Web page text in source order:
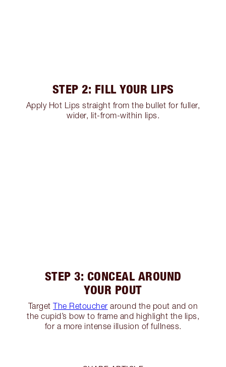
STEP 2: FILL YOUR LIPS
Apply Hot Lips straight from the bullet for fuller,
wider, lit-from-within lips.
STEP 3: CONCEAL AROUND
YOUR POUT
TargetThe Retoucher around the pout and on
the cupid’s bow to frame and highlight the lips,
for a more intense illusion of fullness.